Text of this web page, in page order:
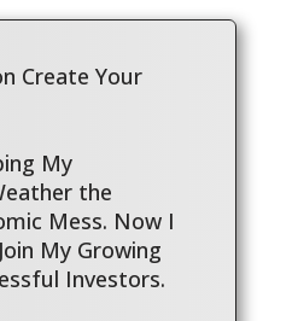
Create Your
My
the
Mess. Now I
My Growing
Investors.